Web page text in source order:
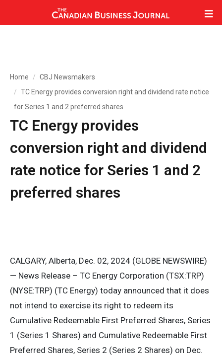
Home
CBJ Newsmakers
TC Energy provides conversion right and dividend rate notice
for Series 1 and 2 preferred shares
TC Energy provides
conversion right and dividend
rate notice for Series 1 and 2
preferred shares
CALGARY, Alberta, Dec. 02, 2024 (GLOBE NEWSWIRE)
— News Release – TC Energy Corporation (TSX:TRP)
(NYSE:TRP) (TC Energy) today announced that it does
not intend to exercise its right to redeem its
Cumulative Redeemable First Preferred Shares, Series
1 (Series 1 Shares) and Cumulative Redeemable First
Preferred Shares, Series 2 (Series 2 Shares) on Dec.